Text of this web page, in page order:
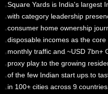
Square Yards is India's largest
with category leadership
consumer home ownership
disposable incomes as the
monthly traffic and ~USD 7bn+
proxy play to the growing
of the few Indian start ups to
in 100+ cities across 9